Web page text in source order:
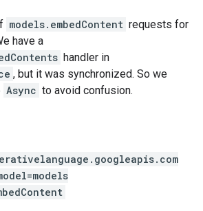
models.embedContent requests for
have a
handler in
, but it was synchronized. So we
Async to avoid confusion.